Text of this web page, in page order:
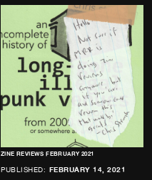
ZINE REVIEWS FEBRUARY 2021
PUBLISHED: FEBRUARY 14, 2021